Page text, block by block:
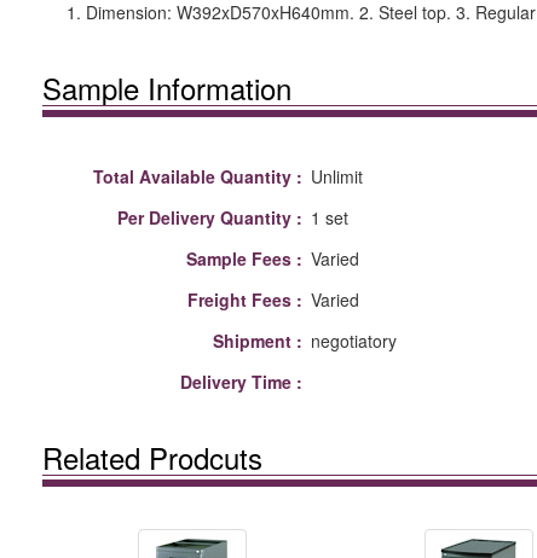
1. Dimension: W392xD570xH640mm. 2. Steel top. 3.
Sample Information
Total Available Quantity : Unlimit
Per Delivery Quantity : 1 set
Sample Fees : Varied
Freight Fees : Varied
Shipment : negotiatory
Delivery Time :
Related Prodcuts